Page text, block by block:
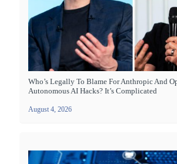
Who’s Legally To Blame For Anthropic And
Autonomous AI Hacks? It’s Complicated
August 4, 2026